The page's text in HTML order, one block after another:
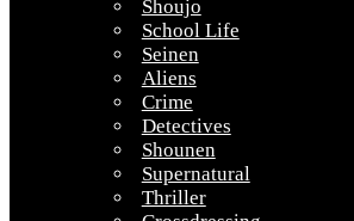
Shoujo
School Life
Seinen
Aliens
Crime
Detectives
Shounen
Supernatural
Thriller